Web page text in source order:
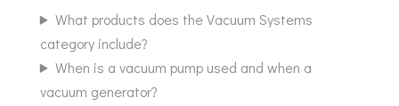
What products does the Vacuum Systems
category include?
When is a vacuum pump used and when a
vacuum generator?